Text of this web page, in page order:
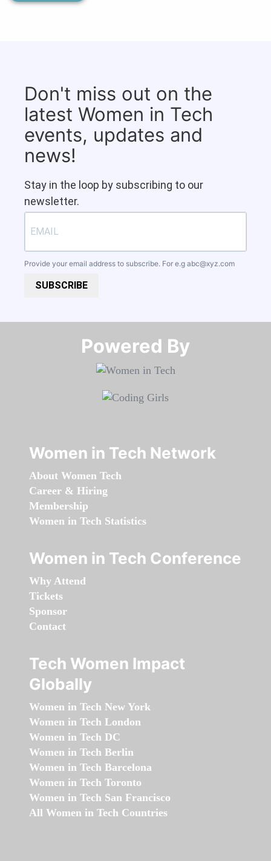
Don't miss out on the
latest Women in Tech
events, updates and
news!
Stay in the loop by subscribing to our
newsletter.
Provide your email address to subscribe. For e.g abc@xyz.com
SUBSCRIBE
Powered By​​​​​​​
Women in Tech Network
About Women Tech
Career & Hiring
Membership
Women in Tech Statistics
Women in Tech Conference
Why Attend
Tickets
Sponsor
Contact
Tech Women Impact
Globally
Women in Tech New York
Women in Tech London
Women in Tech DC
Women in Tech Berlin
Women in Tech Barcelona
Women in Tech Toronto
Women in Tech San Francisco
All Women in Tech Countries